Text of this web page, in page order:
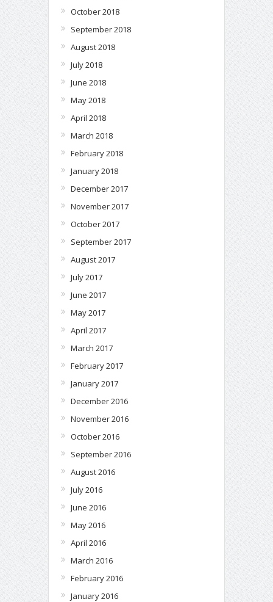
October 2018
September 2018
August 2018
July 2018
June 2018
May 2018
April 2018
March 2018
February 2018
January 2018
December 2017
November 2017
October 2017
September 2017
August 2017
July 2017
June 2017
May 2017
April 2017
March 2017
February 2017
January 2017
December 2016
November 2016
October 2016
September 2016
August 2016
July 2016
June 2016
May 2016
April 2016
March 2016
February 2016
January 2016